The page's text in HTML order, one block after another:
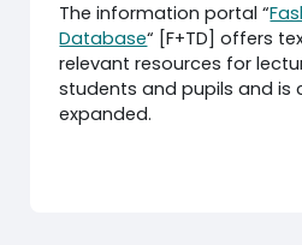
The information portal “
Database“ [F+TD] offers
relevant resources for
students and pupils and is
expanded.